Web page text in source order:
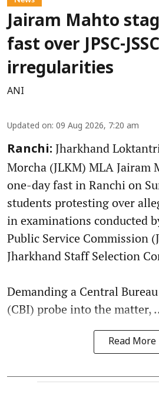
Jairam Mahto
fast over JPSC-JSSC
irregularities
ANI
Updated on: 09 Aug 2026, 7:20 am
Ranchi: Jharkhand
Morcha (JLKM) MLA Jairam
one-day fast in Ranchi on
students protesting over
in examinations conducted
Public Service Commission
Jharkhand Staff Selection
Demanding a Central
(CBI) probe into the matter,
Read More